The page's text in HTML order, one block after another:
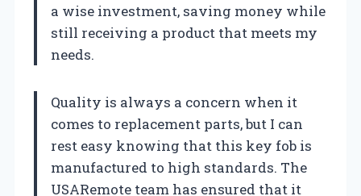
a wise investment, saving money while
still receiving a product that meets my
needs.
Quality is always a concern when it
comes to replacement parts, but I can
rest easy knowing that this key fob is
manufactured to high standards. The
USARemote team has ensured that it